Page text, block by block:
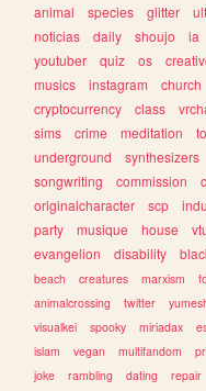
animal
species glitter
noticias
daily shoujo ia
youtuber
quiz os
musics
instagram church
cryptocurrency
class
sims
crime meditation
underground
synthesizers
songwriting
commission
originalcharacter
scp
party
musique house
evangelion
disability
beach
creatures marxism
animalcrossing
twitter
visualkei
spooky miriadax
islam
vegan multifandom
joke
rambling dating repair